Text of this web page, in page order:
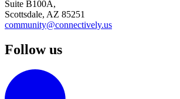
Suite B100A,
Scottsdale, AZ 85251
community@connectively.us
Follow us